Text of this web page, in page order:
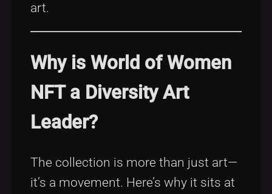
art.
Why is World of Women
NFT a Diversity Art
Leader?
The collection is more than just art—
it’s a movement. Here’s why it sits at